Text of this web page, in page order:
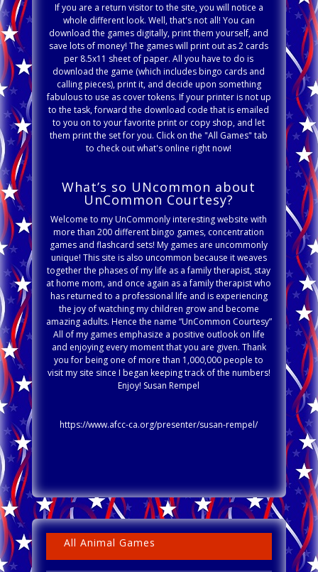
If you are a return visitor to the site, you will notice a
whole different look. Well, that's not all! You can
download the games digitally, print them yourself, and
save lots of money! The games will print out as 2 cards
per 8.5x11 sheet of paper. All you have to do is
download the game (which includes bingo cards and
calling pieces), print it, and decide upon something
fabulous to use as cover tokens. If your printer is not up
to the task, forward the download code that is emailed
to you on to your favorite print or copy shop, and let
them print the set for you. Click on the "All Games" tab
to check out what's online right now!
What’s so UNcommon about
UnCommon Courtesy?
Welcome to my UnCommonly interesting website with
more than 200 different bingo games, concentration
games and flashcard sets! My games are uncommonly
unique! This site is also uncommon because it weaves
together the phases of my life as a family therapist, stay
at home mom, and once again as a family therapist who
has returned to a professional life and is experiencing
the joy of watching my children grow and become
amazing adults. Hence the name “UnCommon Courtesy”
All of my games emphasize a positive outlook on life
and enjoying every moment that you are given. Thank
you for being one of more than 1,000,000 people to
visit my site since I began keeping track of the numbers!
Enjoy! Susan Rempel
https://www.afcc-ca.org/presenter/susan-rempel/
All Animal Games